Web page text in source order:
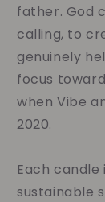
father. God
calling, to
genuinely
focus
when Vibe
2020.
Each
sustainable